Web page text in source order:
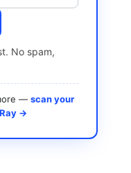
No spam,
— scan your
→